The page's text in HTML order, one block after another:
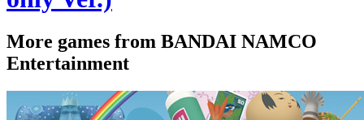
More games from BANDAI NAMCO
Entertainment